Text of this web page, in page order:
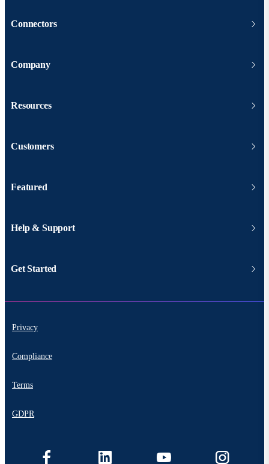
Connectors
Company
Resources
Customers
Featured
Help & Support
Get Started
Privacy
Compliance
Terms
GDPR